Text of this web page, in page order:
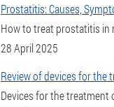
Prostatitis: Causes,
How to treat prostatitis in
28 April 2025
Review of devices for
Devices for the treatment